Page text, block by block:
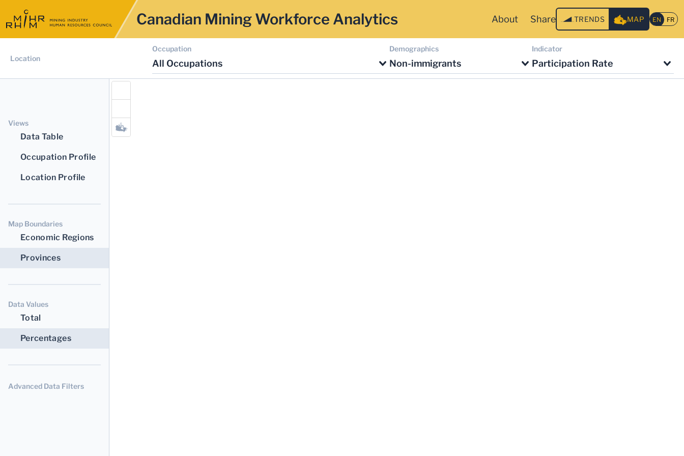
Canadian Mining Workforce Analytics About Share TRENDS MAP
Location
Occupation
All Occupations
Demographics
Non-immigrants
Indicator
Participation Rate
Views
Data Table
Occupation Profile
Location Profile
Map Boundaries
Economic Regions
Provinces
Data Values
Total
Percentages
Advanced Data Filters